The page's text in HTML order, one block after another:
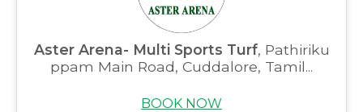
Aster Arena- Multi Sports Turf, Pathiriku
ppam Main Road, Cuddalore, Tamil...
BOOK NOW